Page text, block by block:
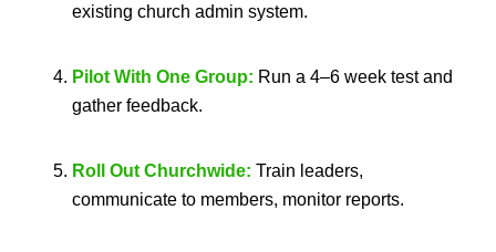
existing church admin system.
Pilot With One Group: Run a 4–6 week test and
gather feedback.
Roll Out Churchwide: Train leaders,
communicate to members, monitor reports.